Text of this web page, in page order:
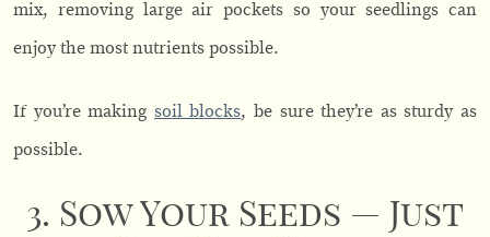
mix, removing large air pockets so your seedlings can
enjoy the most nutrients possible.
If you’re making soil blocks, be sure they’re as sturdy as
possible.
3. Sow Your Seeds — Just